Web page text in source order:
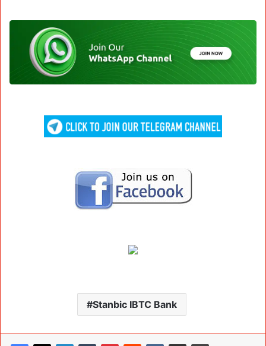
Stanbic IBTC Bank